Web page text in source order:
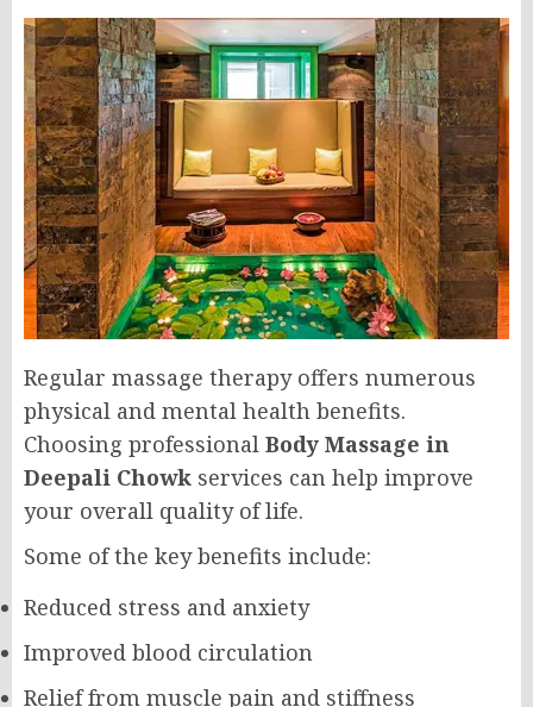
Regular massage therapy offers numerous
physical and mental health benefits.
Choosing professional Body Massage in
Deepali Chowk services can help improve
your overall quality of life.
Some of the key benefits include:
Reduced stress and anxiety
Improved blood circulation
Relief from muscle pain and stiffness